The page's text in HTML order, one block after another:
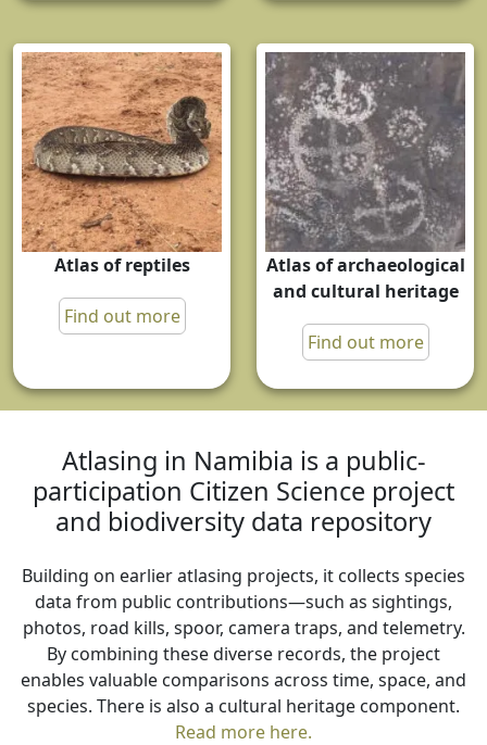
Atlas of reptiles
Find out more
Atlas of archaeological
and cultural heritage
Find out more
Atlasing in Namibia is a public-
participation Citizen Science project
and biodiversity data repository
Building on earlier atlasing projects, it collects species
data from public contributions—such as sightings,
photos, road kills, spoor, camera traps, and telemetry.
By combining these diverse records, the project
enables valuable comparisons across time, space, and
species. There is also a cultural heritage component.
Read more here.